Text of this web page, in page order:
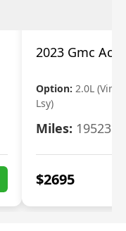
2023 Gmc
Option: 2.0L (Vin
Lsy)
Miles: 19523
$2695